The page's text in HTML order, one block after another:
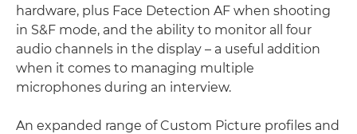
hardware, plus Face Detection AF when shooting
in S&F mode, and the ability to monitor all four
audio channels in the display – a useful addition
when it comes to managing multiple
microphones during an interview.
An expanded range of Custom Picture profiles and